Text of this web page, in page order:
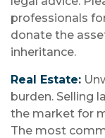
professionals
donate the
inheritance.
Real Estate:
burden. Selling
the market for
The most